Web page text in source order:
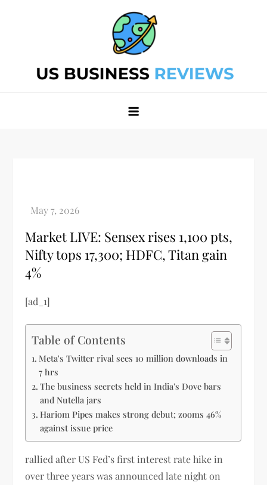
Market LIVE: Sensex rises 1,100 pts,
Nifty tops 17,300; HDFC, Titan gain
4%
[ad_1]
Table of Contents
Meta's Twitter rival sees 10 million downloads in
7 hrs
The business secrets held in India's Dove bars
and Nutella jars
Hariom Pipes makes strong debut; zooms 46%
against issue price
rallied after US Fed’s first interest rate hike in
over three years was announced late night on